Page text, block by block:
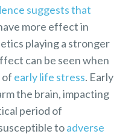
suggests that
more effect in
playing a stronger
can be seen when
of early life stress. Early
the brain, impacting
period of
toadverse